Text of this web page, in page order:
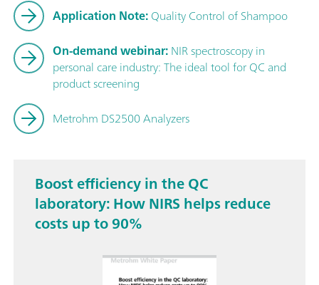
Application Note:Quality Control of Shampoo
On-demand webinar:NIR spectroscopy in
personal care industry: The ideal tool for QC and
product screening
Metrohm DS2500 Analyzers
Boost efficiency in the QC
laboratory: How NIRS helps reduce
costs up to 90%